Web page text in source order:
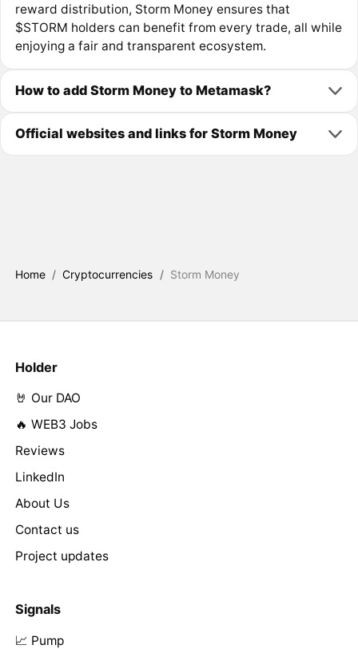
reward distribution, Storm Money ensures that
$STORM holders can benefit from every trade, all while
enjoying a fair and transparent ecosystem.
How to add Storm Money to Metamask?
Official websites and links for Storm Money
Home / Cryptocurrencies / Storm Money
Holder
🤘 Our DAO
🔥 WEB3 Jobs
Reviews
LinkedIn
About Us
Contact us
Project updates
Signals
📈 Pump